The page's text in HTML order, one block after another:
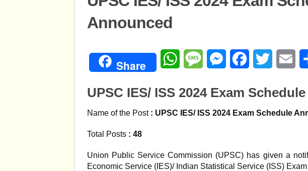
Announced
Share WhatsAppMessageMessengerFacebookTwitter
UPSC IES/ ISS 2024 Exam
Name of the Post : UPSC IES/ ISS 2024 Exam Schedule
Total Posts : 48
Union Public Service Commission (UPSC) has given a
Economic Service (IES)/ Indian Statistical Service (ISS)